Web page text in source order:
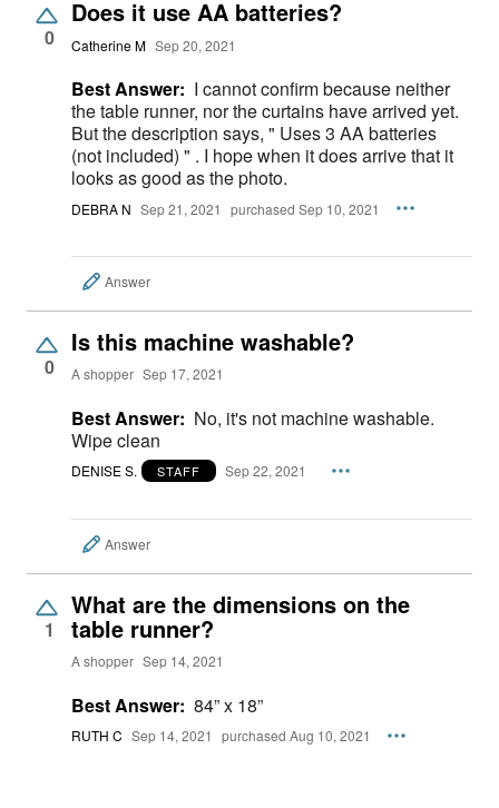
0
Does it use AA batteries?
Catherine M Sep 20, 2021
Best Answer: I cannot confirm because neither
the table runner, nor the curtains have arrived yet.
But the description says, " Uses 3 AA batteries
(not included) " . I hope when it does arrive that it
looks as good as the photo.
DEBRA N Sep 21, 2021 purchased Sep 10, 2021
Answer
0
Is this machine washable?
A shopper Sep 17, 2021
Best Answer: No, it's not machine washable.
Wipe clean
DENISE S. STAFF Sep 22, 2021
Answer
1
What are the dimensions on the
table runner?
A shopper Sep 14, 2021
Best Answer: 84” x 18”
RUTH C Sep 14, 2021 purchased Aug 10, 2021